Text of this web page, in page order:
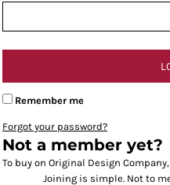
Remember me
Forgot your password?
Not a member yet?
To buy on Original Design
Joining is simple. Not to